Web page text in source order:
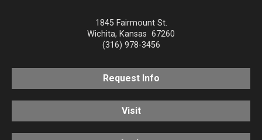
1845 Fairmount St.
Wichita, Kansas 67260
(316) 978-3456
Request Info
Visit